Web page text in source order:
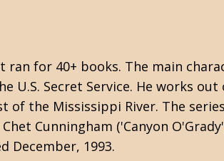
for 40+ books. The main
Secret Service. He works out
the Mississippi River. The
Cunningham ('Canyon
December, 1993.